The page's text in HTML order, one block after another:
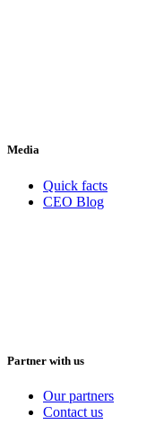
Media
Quick facts
CEO Blog
Partner with us
Our partners
Contact us